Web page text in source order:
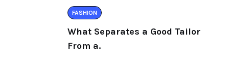
FASHION
What Separates a Good Tailor
From a.